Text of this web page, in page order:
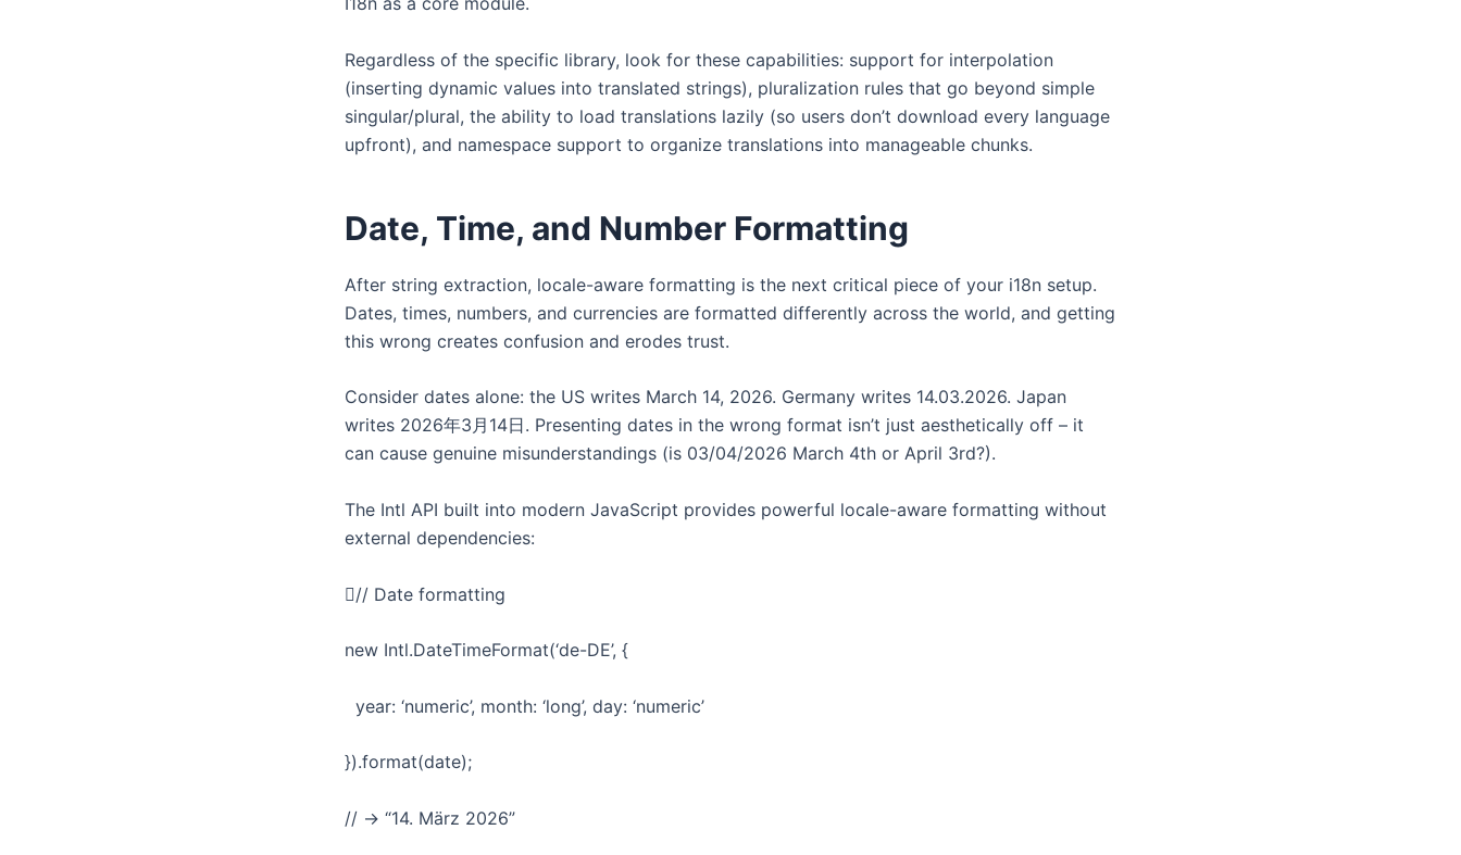
Regardless of the specific library, look for these capabilities: support for interpolation
(inserting dynamic values into translated strings), pluralization rules that go beyond simple
singular/plural, the ability to load translations lazily (so users don’t download every language
upfront), and namespace support to organize translations into manageable chunks.
Date, Time, and Number Formatting
After string extraction, locale-aware formatting is the next critical piece of your i18n setup.
Dates, times, numbers, and currencies are formatted differently across the world, and getting
this wrong creates confusion and erodes trust.
Consider dates alone: the US writes March 14, 2026. Germany writes 14.03.2026. Japan
writes 2026年3月14日. Presenting dates in the wrong format isn’t just aesthetically off – it
can cause genuine misunderstandings (is 03/04/2026 March 4th or April 3rd?).
The Intl API built into modern JavaScript provides powerful locale-aware formatting without
external dependencies:
// Date formatting
new Intl.DateTimeFormat(‘de-DE’, {
year: ‘numeric’, month: ‘long’, day: ‘numeric’
}).format(date);
// → “14. März 2026”